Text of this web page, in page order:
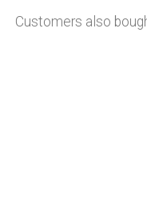
Customers also